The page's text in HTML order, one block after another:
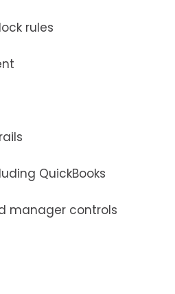
rules
QuickBooks
manager controls